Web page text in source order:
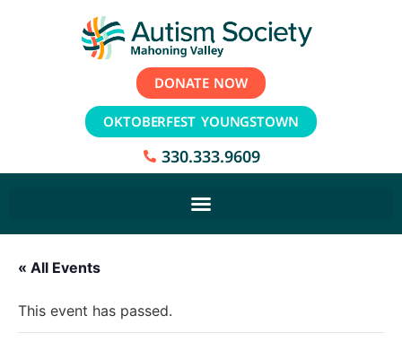
DONATE NOW
OKTOBERFEST YOUNGSTOWN
330.333.9609
« All Events
This event has passed.